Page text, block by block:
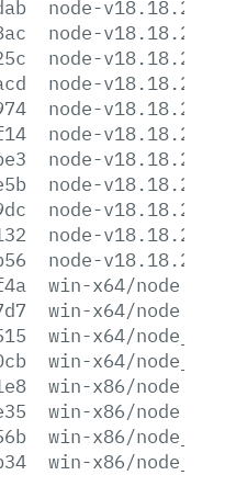
node-v18.18.2-
node-v18.18.2-
node-v18.18.2-
node-v18.18.2-
node-v18.18.2-
node-v18.18.2-
node-v18.18.2-
node-v18.18.2-
node-v18.18.2.pkg
node-
node-
win-x64/node.exe
win-x64/node.lib
win-x64/
win-x64/
win-x86/node.exe
win-x86/node.lib
win-x86/
win-x86/